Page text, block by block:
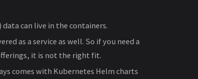
can live in the containers.
as a service as well. So if you need a
it is not the right fit.
comes with Kubernetes Helm charts